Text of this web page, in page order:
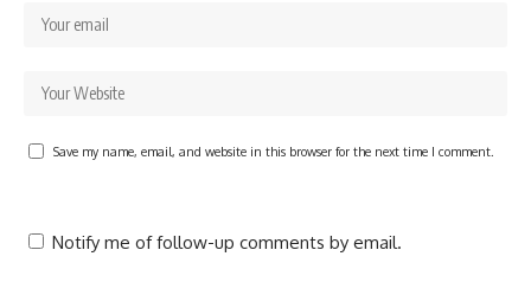
Save my name, email, and website in this browser for the next time I comment.
Notify me of follow-up comments by email.